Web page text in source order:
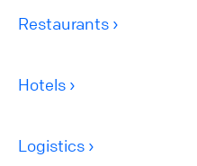
Restaurants
Hotels
Logistics